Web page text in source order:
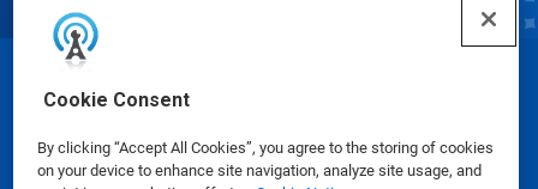
Cookie Consent
By clicking “Accept All Cookies”, you agree to the storing of cookies
on your device to enhance site navigation, analyze site usage, and
© Ecolab Inc. 2025
Safety Data Sheets|Privacy Policy|Terms of Use